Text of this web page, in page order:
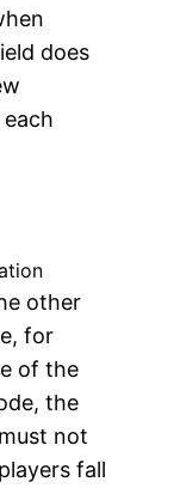
does
other
for
of the
the
not
fall